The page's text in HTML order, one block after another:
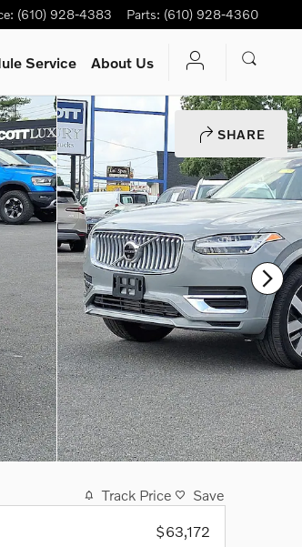
: (610) 928-4383 Parts: (610) 928-4360
Service About Us
SHARE
Track Price
Save
$63,172